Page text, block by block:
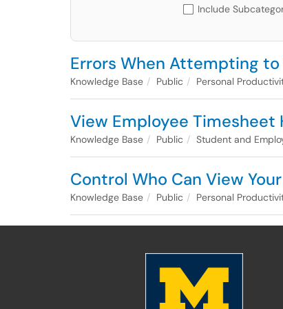
Include
Errors When Attempting to
Knowledge Base Public Personal
View Employee Timesheet
Knowledge Base Public Student and
Control Who Can View
Knowledge Base Public Personal